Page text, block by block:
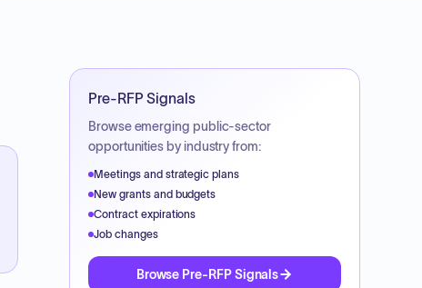
Pre-RFP Signals
Browse emerging public-sector
opportunities by industry from:
Meetings and strategic plans
New grants and budgets
Contract expirations
Job changes
Browse Pre-RFP Signals